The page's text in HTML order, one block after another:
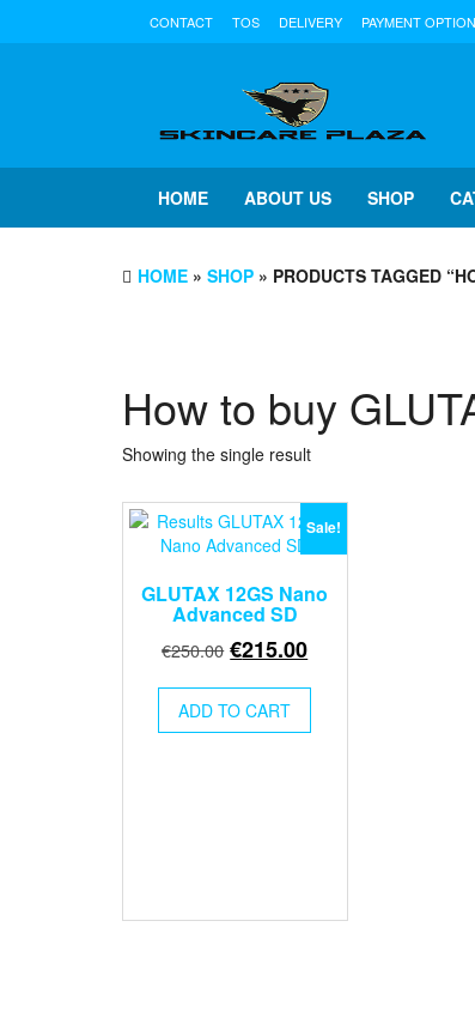
CONTACT TOS DELIVERY PAYMENT
HOME ABOUT US SHOP
HOME » SHOP » PRODUCTS TAGGED
How to buy
Showing the single result
Sale!
GLUTAX 12GS Nano
Advanced SD
€250.00 Original
was:
€250.00.
€215.00Current
€215.00.
ADD TO CART